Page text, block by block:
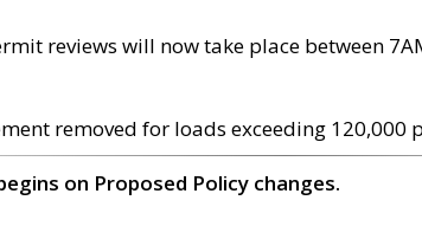
reviews will now take place between
removed for loads exceeding 120,000
on Proposed Policy changes.